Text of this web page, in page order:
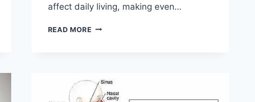
affect daily living, making even…
READ MORETHE
MENISCUS
TEAR